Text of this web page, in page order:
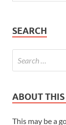
SEARCH
ABOUT THIS
This may be a